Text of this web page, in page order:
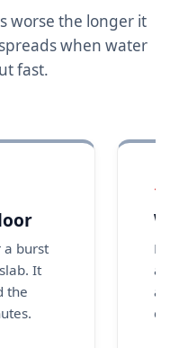
worse the longer it
when water
fast.
a burst
It
the
1
a